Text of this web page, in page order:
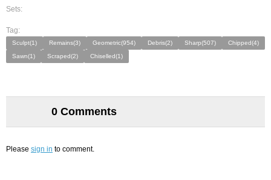
Sets:
Tag:
Sculpt(1) Remains(3) Geometric(954) Debris(2) Sharp(507)
Chipped(4)
Sawn(1)
Scraped(2) Chiselled(1)
0 Comments
Please sign in to comment.